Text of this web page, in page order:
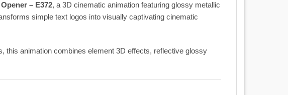
– E372, a 3D cinematic animation featuring glossy metallic
simple text logos into visually captivating cinematic
this animation combines element 3D effects, reflective glossy